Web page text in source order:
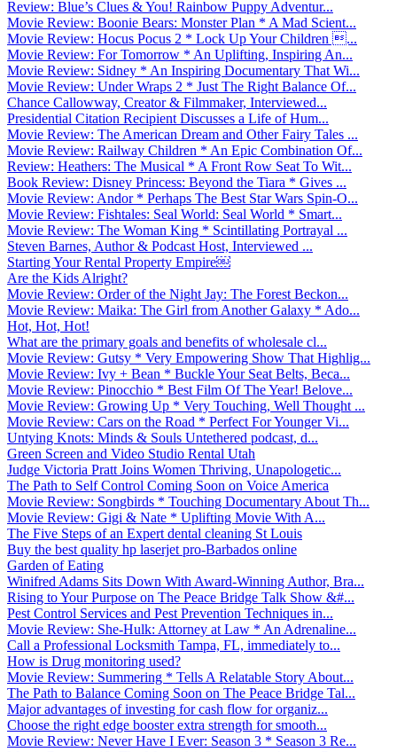
Review: Blue’s Clues & You! Rainbow Puppy Adventur...
Movie Review: Boonie Bears: Monster Plan * A Mad Scient...
Movie Review: Hocus Pocus 2 * Lock Up Your Children ...
Movie Review: For Tomorrow * An Uplifting, Inspiring An...
Movie Review: Sidney * An Inspiring Documentary That Wi...
Movie Review: Under Wraps 2 * Just The Right Balance Of...
Chance Callowway, Creator & Filmmaker, Interviewed...
Presidential Citation Recipient Discusses a Life of Hum...
Movie Review: The American Dream and Other Fairy Tales ...
Movie Review: Railway Children * An Epic Combination Of...
Review: Heathers: The Musical * A Front Row Seat To Wit...
Book Review: Disney Princess: Beyond the Tiara * Gives ...
Movie Review: Andor * Perhaps The Best Star Wars Spin-O...
Movie Review: Fishtales: Seal World: Seal World * Smart...
Movie Review: The Woman King * Scintillating Portrayal ...
Steven Barnes, Author & Podcast Host, Interviewed ...
Starting Your Rental Property Empire￼
Are the Kids Alright?
Movie Review: Order of the Night Jay: The Forest Beckon...
Movie Review: Maika: The Girl from Another Galaxy * Ado...
Hot, Hot, Hot!
What are the primary goals and benefits of wholesale cl...
Movie Review: Gutsy * Very Empowering Show That Highlig...
Movie Review: Ivy + Bean * Buckle Your Seat Belts, Beca...
Movie Review: Pinocchio * Best Film Of The Year! Belove...
Movie Review: Growing Up * Very Touching, Well Thought ...
Movie Review: Cars on the Road * Perfect For Younger Vi...
Untying Knots: Minds & Souls Untethered podcast, d...
Green Screen and Video Studio Rental Utah
Judge Victoria Pratt Joins Women Thriving, Unapologetic...
The Path to Self Control Coming Soon on Voice America
Movie Review: Songbirds * Touching Documentary About Th...
Movie Review: Gigi & Nate * Uplifting Movie With A...
The Five Steps of an Expert dental cleaning St Louis
Buy the best quality hp laserjet pro-Barbados online
Garden of Eating
Winifred Adams Sits Down With Award-Winning Author, Bra...
Rising to Your Purpose on The Peace Bridge Talk Show &#...
Pest Control Services and Pest Prevention Techniques in...
Movie Review: She-Hulk: Attorney at Law * An Adrenaline...
Call a Professional Locksmith Tampa, FL, immediately to...
How is Drug monitoring used?
Movie Review: Summering * Tells A Relatable Story About...
The Path to Balance Coming Soon on The Peace Bridge Tal...
Major advantages of investing for cash flow for organiz...
Choose the right edge booster extra strength for smooth...
Movie Review: Never Have I Ever: Season 3 * Season 3 Re...